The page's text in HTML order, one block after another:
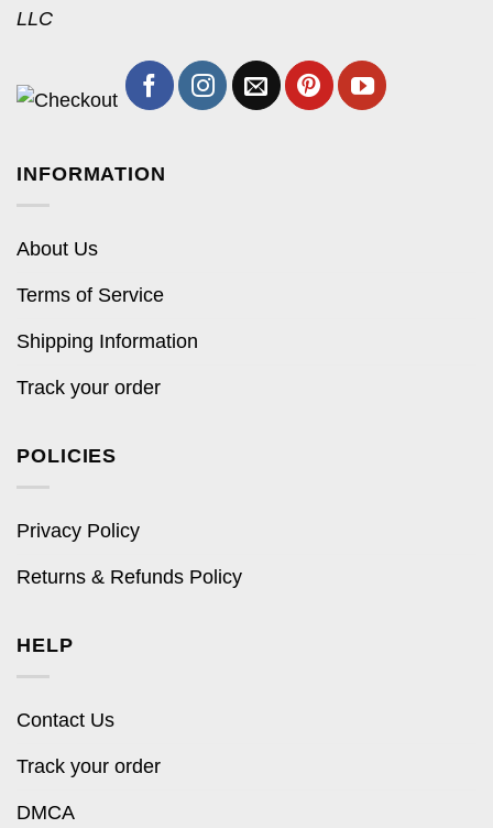
LLC
INFORMATION
About Us
Terms of Service
Shipping Information
Track your order
POLICIES
Privacy Policy
Returns & Refunds Policy
HELP
Contact Us
Track your order
DMCA